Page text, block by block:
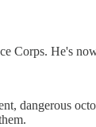
Corps. He's
dangerous